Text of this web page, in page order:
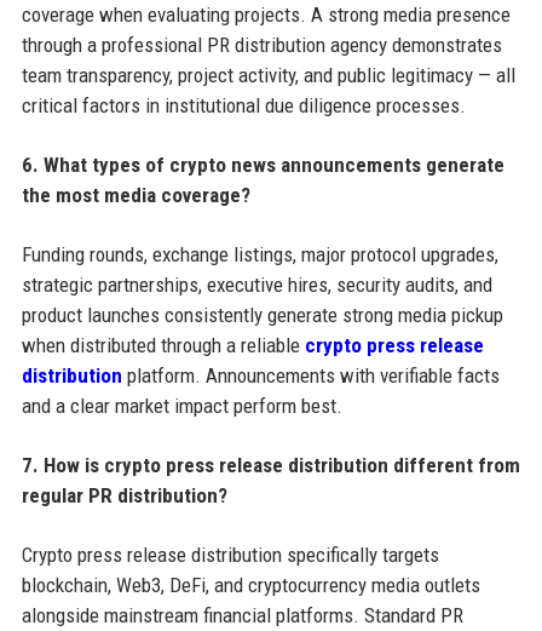
coverage when evaluating projects. A strong media presence
through a professional PR distribution agency demonstrates
team transparency, project activity, and public legitimacy — all
critical factors in institutional due diligence processes.
6. What types of crypto news announcements generate
the most media coverage?
Funding rounds, exchange listings, major protocol upgrades,
strategic partnerships, executive hires, security audits, and
product launches consistently generate strong media pickup
when distributed through a reliable crypto press release
distribution platform. Announcements with verifiable facts
and a clear market impact perform best.
7. How is crypto press release distribution different from
regular PR distribution?
Crypto press release distribution specifically targets
blockchain, Web3, DeFi, and cryptocurrency media outlets
alongside mainstream financial platforms. Standard PR